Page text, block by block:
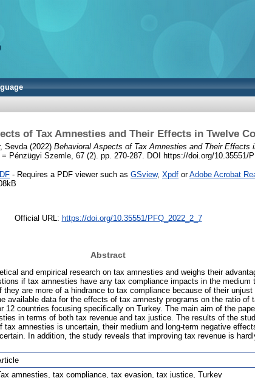
of Tax Amnesties and Their Effects in Twelve
Sevda(2022) Behavioral Aspects of Tax Amnesties and Their Effects
Pénzügyi Szemle, 67 (2). pp. 270-287. DOI https://doi.org/10.35551/
- Requires a PDF viewer such as GSview, Xpdf orAdobe Acrobat
Official URL: https://doi.org/10.35551/PFQ_2022_2_7
Abstract
and empirical research on tax amnesties and weighs their
if tax amnesties have any tax compliance impacts in the medium
are more of a hindrance to tax compliance because of their unjust
available data for the effects of tax amnesty programs on the ratio of
12 countries focusing specifically on Turkey. The main aim of the
in terms of both tax revenue and tax justice. The results of the
tax amnesties is uncertain, their medium and long-term negative
In addition, the study reveals that improving tax revenue is
amnesties, tax compliance, tax evasion, tax justice, Turkey